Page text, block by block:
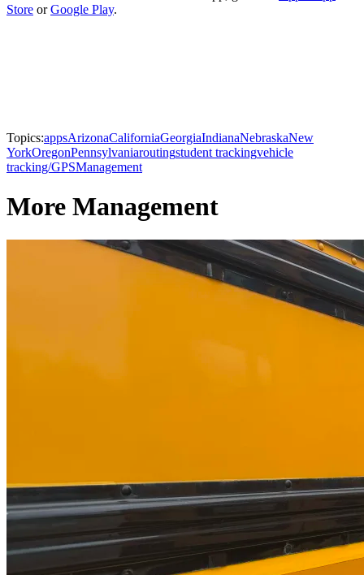
Store orGoogle Play.
Topics:appsArizonaCaliforniaGeorgiaIndianaNebraskaNew
YorkOregonPennsylvaniaroutingstudent trackingvehicle
tracking/GPSManagement
More Management